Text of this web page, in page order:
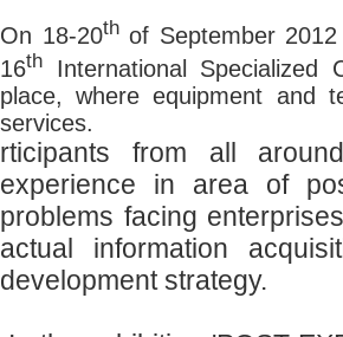
On 18-20thof September 2012
16th International Specialized
place, where equipment and
services.
rticipants from all
experience in area of
problems facing
actual information
development strategy.